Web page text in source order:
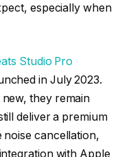
especially when
Studio Pro
in July 2023.
they remain
deliver a premium
noise cancellation,
with Apple